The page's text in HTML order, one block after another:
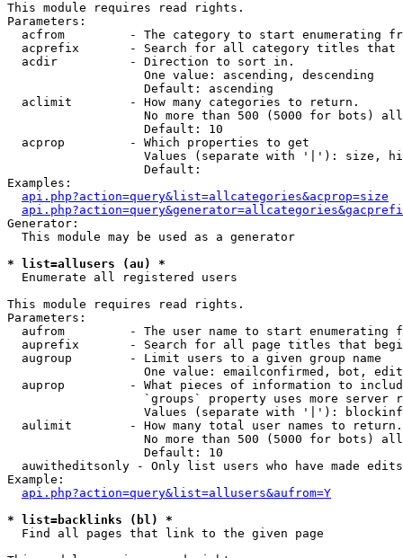
This module requires read rights.
Parameters:
acfrom         - The category to start enumerating
acprefix       - Search for all category titles that
  acdir          - Direction to sort in.
                   One value: ascending, descending
                   Default: ascending
  aclimit        - How many categories to return.
No more than 500 (5000 for bots)
                   Default: 10
  acprop         - Which properties to get
Values (separate with '|'): size,
                   Default:
Examples:
api.php?action=query&list=allcategories&acprop=size
Generator:
  This module may be used as a generator
* list=allusers (au) *
Enumerate all registered users
This module requires read rights.
Parameters:
aufrom         - The user name to start enumerating
auprefix       - Search for all page titles that
  augroup        - Limit users to a given group name
One value: emailconfirmed, bot,
auprop         - What pieces of information to
`groups` property uses more server
Values (separate with '|'):
  aulimit        - How many total user names to return.
No more than 500 (5000 for bots)
                   Default: 10
  auwitheditsonly - Only list users who have made edits
Example:
api.php?action=query&list=allusers&aufrom=Y
* list=backlinks (bl) *
Find all pages that link to the given page